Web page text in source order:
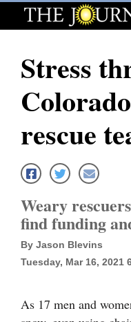
Log
Subscribe
E-
News
Local News
Four
Stress
rescue
Weary
find funding
By Jason Blevins
Tuesday, Mar 16, 2021
As 17 men and